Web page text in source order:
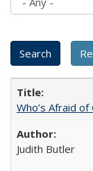
Who’s Afraid of
Judith Butler